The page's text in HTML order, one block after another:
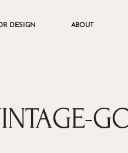
DESIGN ABOUT